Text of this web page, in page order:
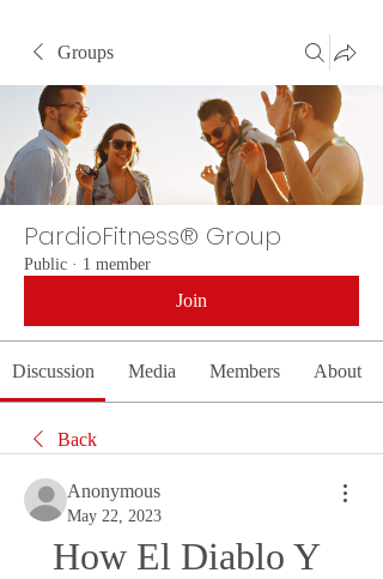
Groups
PardioFitness® Group
Public · 1 member
Join
Discussion Media Members About
Back
Anonymous
May 22, 2023
How El Diablo Y